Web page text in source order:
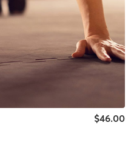
$46.00